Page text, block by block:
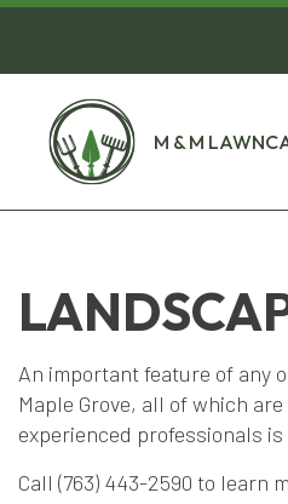
M & M
An important feature of any
Maple Grove, all of which
experienced professionals
Call (763) 443-2590 to learn